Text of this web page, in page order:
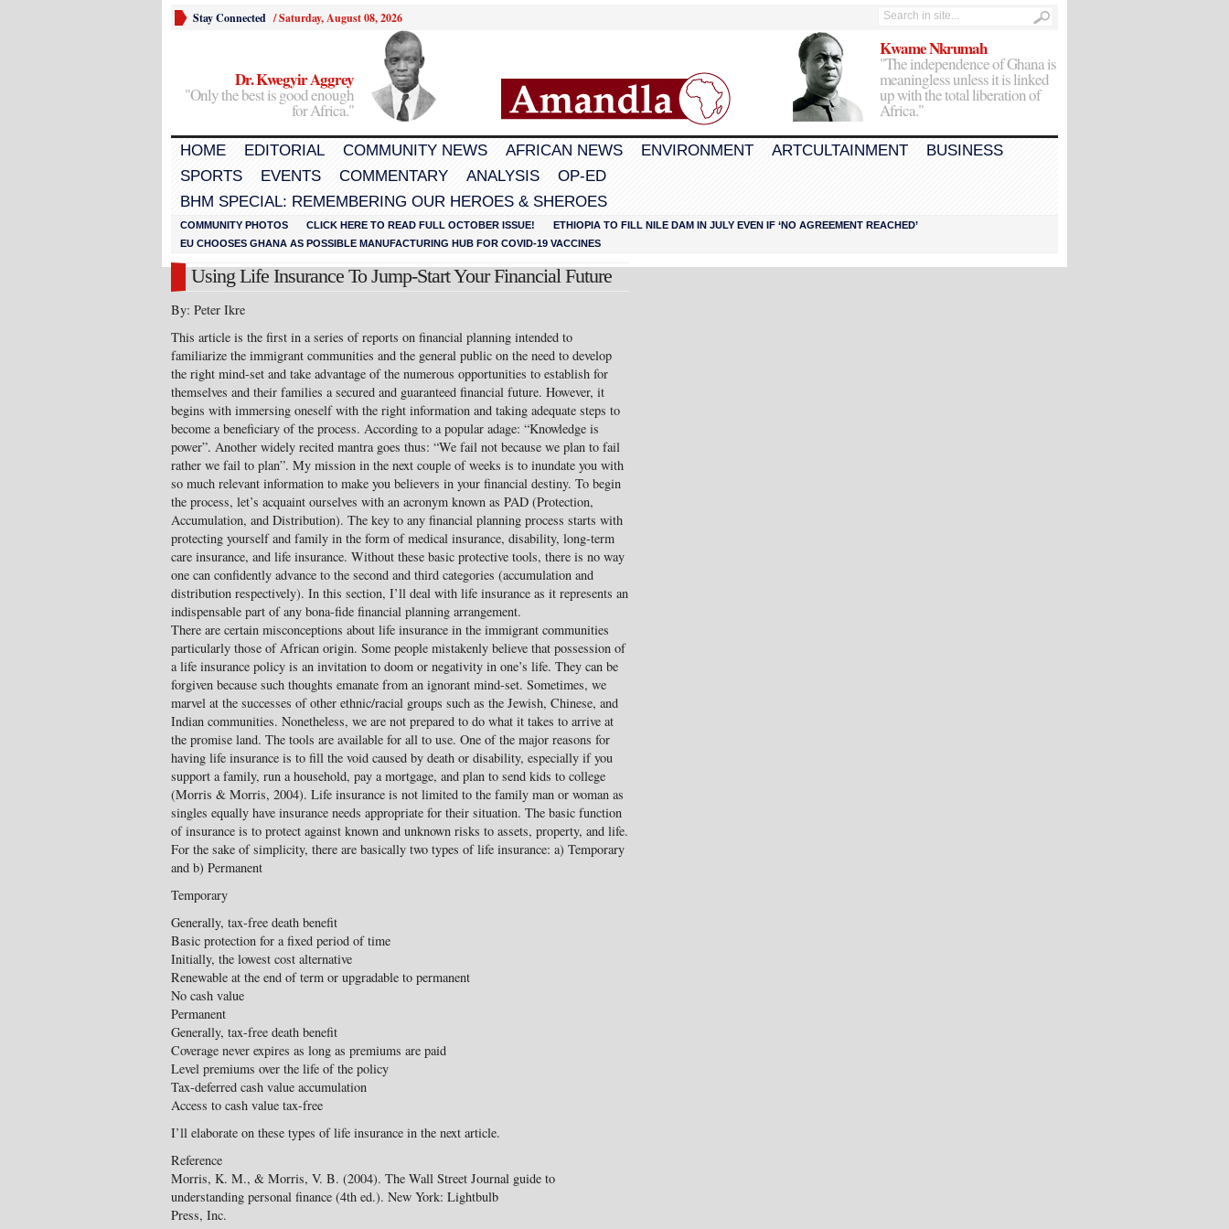
Stay Connected /Saturday, August 08, 2026
Dr. Kwegyir Aggrey
"Only the best is good enough
for Africa."
Kwame Nkrumah
"The independence of Ghana is
meaningless unless it is linked
up with the total liberation of
Africa."
HOME EDITORIAL COMMUNITY NEWS AFRICAN NEWS ENVIRONMENT ARTCULTAINMENT
BUSINESS
SPORTS
EVENTS COMMENTARY ANALYSIS
OP-ED
BHM SPECIAL: REMEMBERING OUR HEROES & SHEROES
COMMUNITY PHOTOS CLICK HERE TO READ FULL OCTOBER ISSUE!
ETHIOPIA TO FILL NILE DAM IN JULY EVEN IF ‘NO AGREEMENT REACHED’
EU CHOOSES GHANA AS POSSIBLE MANUFACTURING HUB FOR COVID-19 VACCINES
Using Life Insurance To Jump-Start Your Financial Future
By: Peter Ikre
This article is the first in a series of reports on financial planning intended to
familiarize the immigrant communities and the general public on the need to develop
the right mind-set and take advantage of the numerous opportunities to establish for
themselves and their families a secured and guaranteed financial future. However, it
begins with immersing oneself with the right information and taking adequate steps to
become a beneficiary of the process. According to a popular adage: “Knowledge is
power”. Another widely recited mantra goes thus: “We fail not because we plan to fail
rather we fail to plan”. My mission in the next couple of weeks is to inundate you with
so much relevant information to make you believers in your financial destiny. To begin
the process, let’s acquaint ourselves with an acronym known as PAD (Protection,
Accumulation, and Distribution). The key to any financial planning process starts with
protecting yourself and family in the form of medical insurance, disability, long-term
care insurance, and life insurance. Without these basic protective tools, there is no way
one can confidently advance to the second and third categories (accumulation and
distribution respectively). In this section, I’ll deal with life insurance as it represents an
indispensable part of any bona-fide financial planning arrangement.
There are certain misconceptions about life insurance in the immigrant communities
particularly those of African origin. Some people mistakenly believe that possession of
a life insurance policy is an invitation to doom or negativity in one’s life. They can be
forgiven because such thoughts emanate from an ignorant mind-set. Sometimes, we
marvel at the successes of other ethnic/racial groups such as the Jewish, Chinese, and
Indian communities. Nonetheless, we are not prepared to do what it takes to arrive at
the promise land. The tools are available for all to use. One of the major reasons for
having life insurance is to fill the void caused by death or disability, especially if you
support a family, run a household, pay a mortgage, and plan to send kids to college
(Morris & Morris, 2004). Life insurance is not limited to the family man or woman as
singles equally have insurance needs appropriate for their situation. The basic function
of insurance is to protect against known and unknown risks to assets, property, and life.
For the sake of simplicity, there are basically two types of life insurance: a) Temporary
and b) Permanent
Temporary
Generally, tax-free death benefit
Basic protection for a fixed period of time
Initially, the lowest cost alternative
Renewable at the end of term or upgradable to permanent
No cash value
Permanent
Generally, tax-free death benefit
Coverage never expires as long as premiums are paid
Level premiums over the life of the policy
Tax-deferred cash value accumulation
Access to cash value tax-free
I’ll elaborate on these types of life insurance in the next article.
Reference
Morris, K. M., & Morris, V. B. (2004). The Wall Street Journal guide to
understanding personal finance (4th ed.). New York: Lightbulb
Press, Inc.